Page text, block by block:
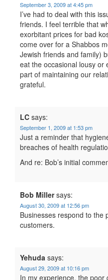
September 3, 2009 at 4:45 pm
I’ve had to deal with this
friends. I feel terrible that
exorbitant prices for bad
come over for a Shabbos
Jewish friends and family)
eat the occasional lousy or
part of maintaining our
grateful.
LC says:
September 1, 2009 at 1:53 pm
Just a reminder that
breaches of health
And re: Bob’s initial
Bob Miller says:
August 30, 2009 at 12:56 pm
Businesses respond to the
customers.
Yehuda says:
August 29, 2009 at 10:16 pm
In my experience, the poor